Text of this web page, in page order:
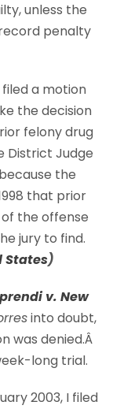
unless the
penalty
a motion
the decision
felony drug
District Judge
the
that prior
the offense
jury to find.
States)
v. New
into doubt,
was denied.Â
long trial.
2003, I filed